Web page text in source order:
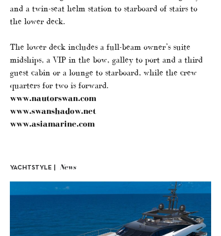
and a twin-seat helm station to starboard of stairs to
the lower deck.
The lower deck includes a full-beam owner’s suite
midships, a VIP in the bow, galley to port and a third
guest cabin or a lounge to starboard, while the crew
quarters for two is forward.
www.nautorswan.com
www.swanshadow.net
www.asiamarine.com
YACHTSTYLE | News